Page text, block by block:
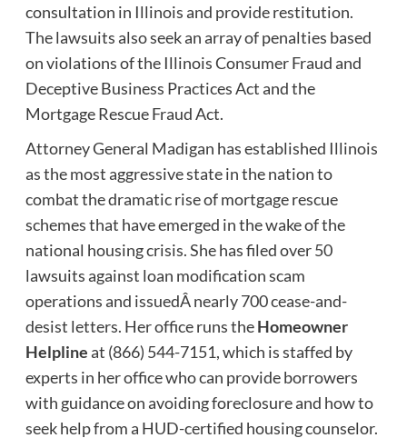
consultation in Illinois and provide restitution.
The lawsuits also seek an array of penalties based
on violations of the Illinois Consumer Fraud and
Deceptive Business Practices Act and the
Mortgage Rescue Fraud Act.
Attorney General Madigan has established Illinois
as the most aggressive state in the nation to
combat the dramatic rise of mortgage rescue
schemes that have emerged in the wake of the
national housing crisis. She has filed over 50
lawsuits against loan modification scam
operations and issuedÂ nearly 700 cease-and-
desist letters. Her office runs theHomeowner
Helplineat (866) 544-7151, which is staffed by
experts in her office who can provide borrowers
with guidance on avoiding foreclosure and how to
seek help from a HUD-certified housing counselor.